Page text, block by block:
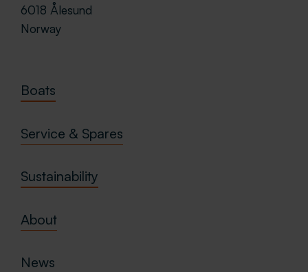
6018 Ålesund
Norway
Boats
Service & Spares
Sustainability
About
News